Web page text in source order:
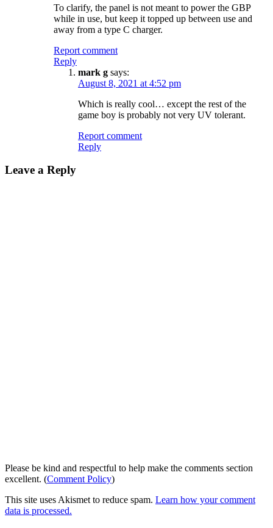
To clarify, the panel is not meant to power the GBP
while in use, but keep it topped up between use and
away from a type C charger.
Report comment
Reply
mark g says:
August 8, 2021 at 4:52 pm
Which is really cool… except the rest of the
game boy is probably not very UV tolerant.
Report comment
Reply
Leave a Reply
Please be kind and respectful to help make the comments section
excellent. (Comment Policy)
This site uses Akismet to reduce spam. Learn how your comment
data is processed.